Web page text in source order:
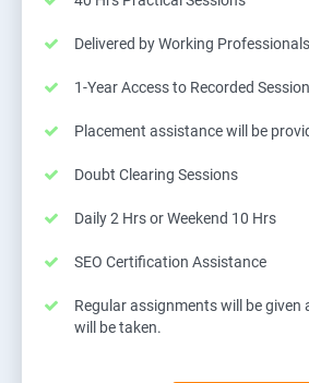
Delivered by Working Professionals
1-Year Access to Recorded
Placement assistance will be
Doubt Clearing Sessions
Daily 2 Hrs or Weekend 10 Hrs
SEO Certification Assistance
Regular assignments will be given
will be taken.